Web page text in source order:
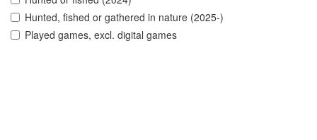
Hunted, fished or gathered in nature (2025-)
Played games, excl. digital games